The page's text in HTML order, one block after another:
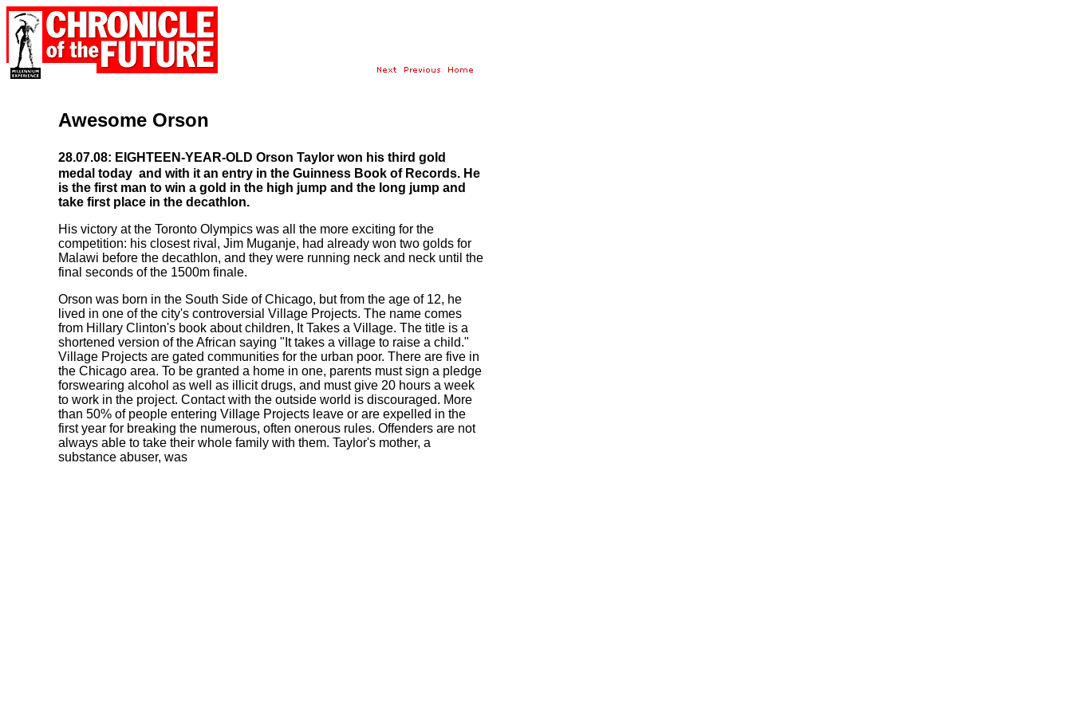
Awesome Orson
28.07.08: EIGHTEEN-YEAR-OLD Orson Taylor won his third gold
medal today ­ and with it an entry in the Guinness Book of Records. He
is the first man to win a gold in the high jump and the long jump and
take first place in the decathlon.
His victory at the Toronto Olympics was all the more exciting for the
competition: his closest rival, Jim Muganje, had already won two golds for
Malawi before the decathlon, and they were running neck and neck until the
final seconds of the 1500m finale.
Orson was born in the South Side of Chicago, but from the age of 12, he
lived in one of the city's controversial Village Projects. The name comes
from Hillary Clinton's book about children, It Takes a Village. The title is a
shortened version of the African saying "It takes a village to raise a child."
Village Projects are gated communities for the urban poor. There are five in
the Chicago area. To be granted a home in one, parents must sign a pledge
forswearing alcohol as well as illicit drugs, and must give 20 hours a week
to work in the project. Contact with the outside world is discouraged. More
than 50% of people entering Village Projects leave or are expelled in the
first year for breaking the numerous, often onerous rules. Offenders are not
always able to take their whole family with them. Taylor's mother, a
substance abuser, was